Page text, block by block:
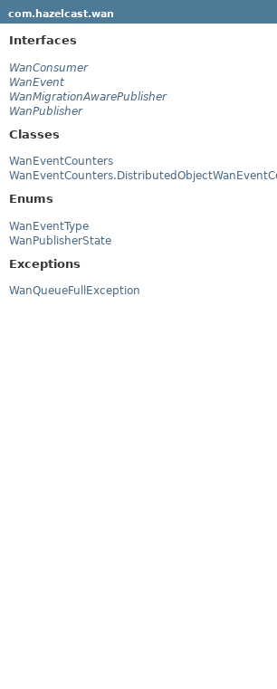
com.hazelcast.wan
Interfaces
WanConsumer
WanEvent
WanMigrationAwarePublisher
WanPublisher
Classes
WanEventCounters
Enums
WanEventType
WanPublisherState
Exceptions
WanQueueFullException